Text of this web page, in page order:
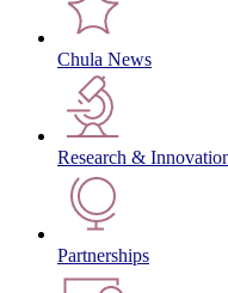
Chula News
Research &
Partnerships